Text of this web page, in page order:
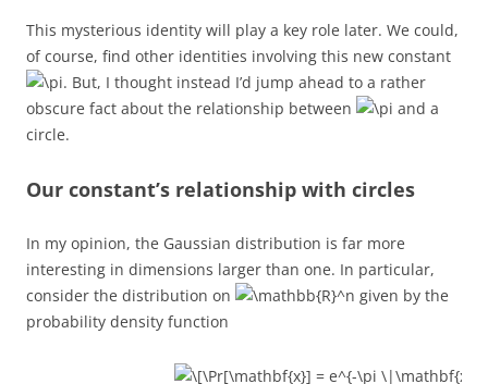
This mysterious identity will play a key role later. We could,
of course, find other identities involving this new constant
. But, I thought instead I’d jump ahead to a rather
obscure fact about the relationship between
and a
circle.
Our constant’s relationship with circles
In my opinion, the Gaussian distribution is far more
interesting in dimensions larger than one. In particular,
consider the distribution on
given by the
probability density function